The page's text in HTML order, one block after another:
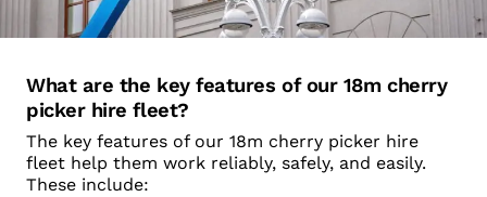
What are the key features of our 18m cherry
picker hire fleet?
The key features of our 18m cherry picker hire
fleet help them work reliably, safely, and easily.
These include: